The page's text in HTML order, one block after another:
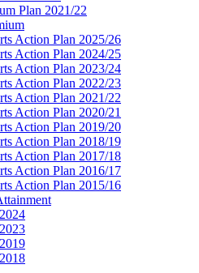
Plan 2021/22
Action Plan 2025/26
Action Plan 2024/25
Action Plan 2023/24
Action Plan 2022/23
Action Plan 2021/22
Action Plan 2020/21
Action Plan 2019/20
Action Plan 2018/19
Action Plan 2017/18
Action Plan 2016/17
Action Plan 2015/16